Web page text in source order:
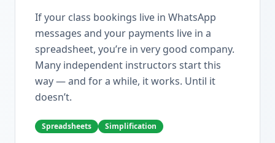
If your class bookings live in WhatsApp
messages and your payments live in a
spreadsheet, you’re in very good company.
Many independent instructors start this
way — and for a while, it works. Until it
doesn’t.
Spreadsheets Simplification